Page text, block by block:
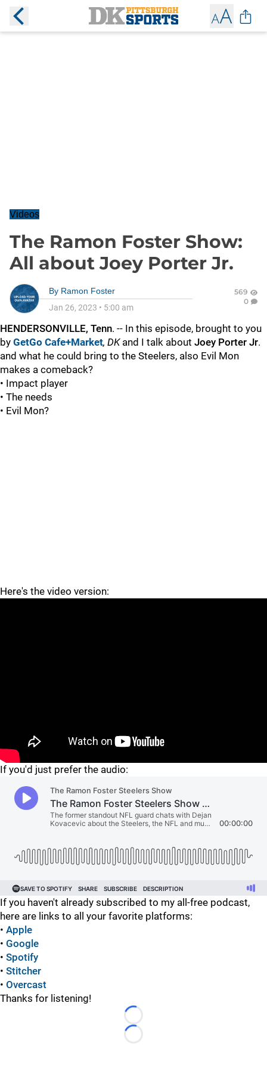
Videos
The Ramon Foster Show:
All about Joey Porter Jr.
By Ramon Foster
Jan 26, 2023 • 5:00 am
569
0
HENDERSONVILLE, Tenn. -- In this episode, brought to you
by GetGo Cafe+Market, DKand I talk about Joey Porter Jr.
and what he could bring to the Steelers, also Evil Mon
makes a comeback?
• Impact player
• The needs
• Evil Mon?
Here's the video version:
If you'd just prefer the audio:
If you haven't already subscribed to my all-free podcast,
here are links to all your favorite platforms:
• Apple
• Google
• Spotify
• Stitcher
• Overcast
Thanks for listening!
Loading...
Loading...